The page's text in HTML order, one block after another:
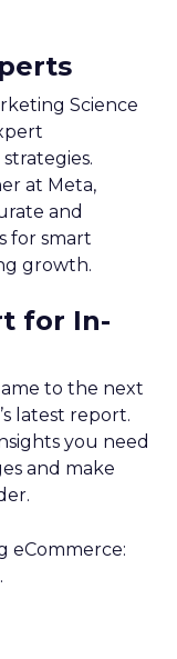
Science
at Meta,
and
for smart
growth.
for In-
to the next
latest report.
you need
and make
eCommerce: